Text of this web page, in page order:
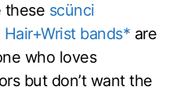
these scünci
bands* are
who loves
but don’t want the